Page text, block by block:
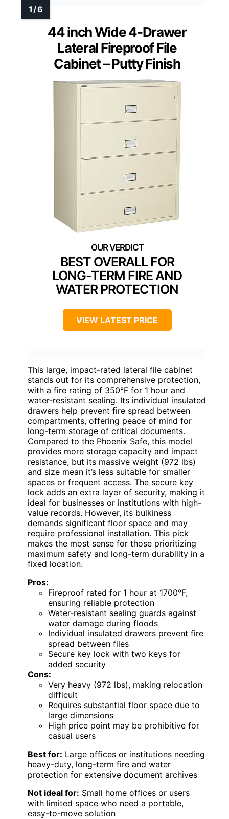
44 inch Wide 4-Drawer
Lateral Fireproof File
Cabinet – Putty Finish
BEST OVERALL FOR
LONG-TERM FIRE AND
WATER PROTECTION
VIEW LATEST PRICE
This large, impact-rated lateral file cabinet
stands out for its comprehensive protection,
with a fire rating of 350°F for 1 hour and
water-resistant sealing. Its individual insulated
drawers help prevent fire spread between
compartments, offering peace of mind for
long-term storage of critical documents.
Compared to the Phoenix Safe, this model
provides more storage capacity and impact
resistance, but its massive weight (972 lbs)
and size mean it’s less suitable for smaller
spaces or frequent access. The secure key
lock adds an extra layer of security, making it
ideal for businesses or institutions with high-
value records. However, its bulkiness
demands significant floor space and may
require professional installation. This pick
makes the most sense for those prioritizing
maximum safety and long-term durability in a
fixed location.
Pros:
Fireproof rated for 1 hour at 1700°F,
ensuring reliable protection
Water-resistant sealing guards against
water damage during floods
Individual insulated drawers prevent fire
spread between files
Secure key lock with two keys for
added security
Cons:
Very heavy (972 lbs), making relocation
difficult
Requires substantial floor space due to
large dimensions
High price point may be prohibitive for
casual users
Best for: Large offices or institutions needing
heavy-duty, long-term fire and water
protection for extensive document archives
Not ideal for: Small home offices or users
with limited space who need a portable,
easy-to-move solution